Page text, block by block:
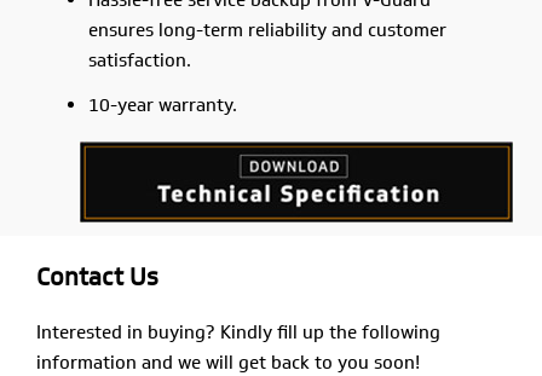
ensures long-term reliability and customer
satisfaction.
10-year warranty.
Contact Us
Interested in buying? Kindly fill up the following
information and we will get back to you soon!